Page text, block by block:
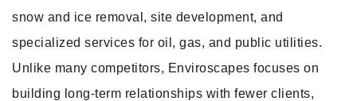
snow and ice removal, site development, and
specialized services for oil, gas, and public utilities.
Unlike many competitors, Enviroscapes focuses on
building long-term relationships with fewer clients,